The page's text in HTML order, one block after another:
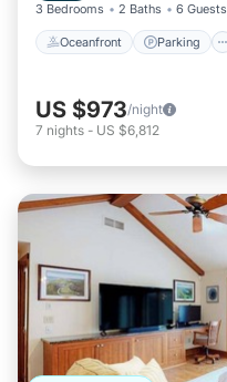
3 Bedrooms 2 Baths 6 Guests
Oceanfront Parking
US $973/night
7 nights - US $6,812